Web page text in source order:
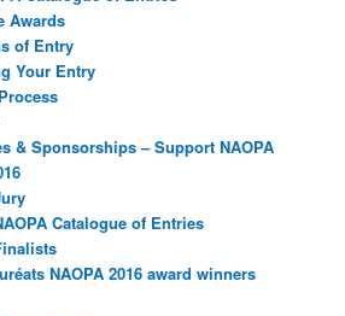
Awards
of Entry
Your Entry
& Sponsorships – Support NAOPA
Catalogue of Entries
NAOPA 2016 award winners